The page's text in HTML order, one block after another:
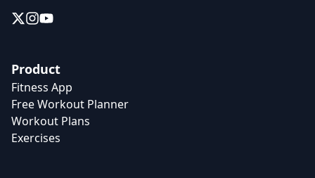
Product
Fitness App
Free Workout Planner
Workout Plans
Exercises